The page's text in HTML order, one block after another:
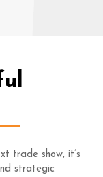
trade show, it’s
strategic